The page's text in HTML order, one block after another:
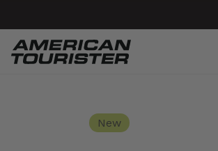
New